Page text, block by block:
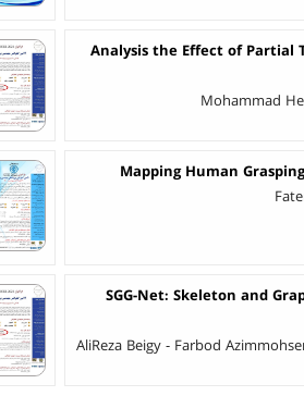
Analysis the Effect of Partial
Mohammad
Mapping Human
SGG-Net: Skeleton and
AliReza Beigy - Farbod